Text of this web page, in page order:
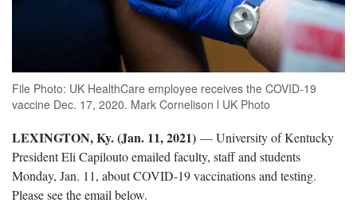
File Photo: UK HealthCare employee receives the COVID-19
vaccine Dec. 17, 2020. Mark Cornelison l UK Photo
LEXINGTON, Ky. (Jan. 11, 2021) — University of Kentucky
President Eli Capilouto emailed faculty, staff and students
Monday, Jan. 11, about COVID-19 vaccinations and testing.
Please see the email below.